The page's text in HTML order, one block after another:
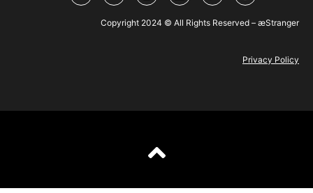
Copyright 2024 © All Rights Reserved – æStranger
Privacy Policy